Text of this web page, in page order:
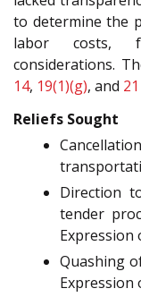
to determine the
labor costs,
considerations.
14, 19(1)(g), and 21
Reliefs Sought
Direction
tender
Expression
Quashing
Expression